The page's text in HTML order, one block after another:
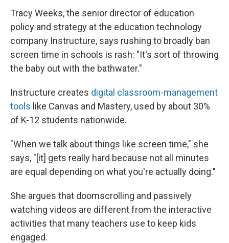
Tracy Weeks, the senior director of education
policy and strategy at the education technology
company Instructure, says rushing to broadly ban
screen time in schools is rash: "It's sort of throwing
the baby out with the bathwater."
Instructure creates digital classroom-management
tools like Canvas and Mastery, used by about 30%
of K-12 students nationwide.
"When we talk about things like screen time," she
says, "[it] gets really hard because not all minutes
are equal depending on what you're actually doing."
She argues that doomscrolling and passively
watching videos are different from the interactive
activities that many teachers use to keep kids
engaged.